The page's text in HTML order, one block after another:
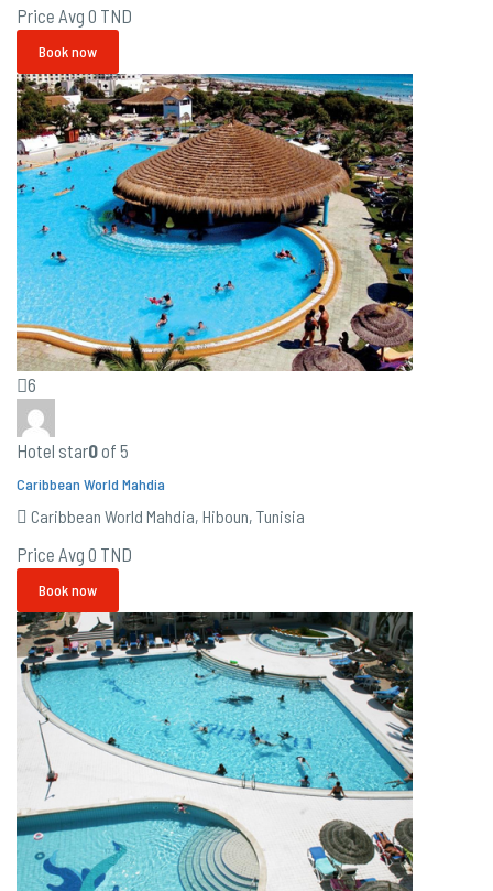
Price Avg 0 TND
Book now
6
Hotel star0of 5
Caribbean World Mahdia
Caribbean World Mahdia, Hiboun, Tunisia
Price Avg 0 TND
Book now